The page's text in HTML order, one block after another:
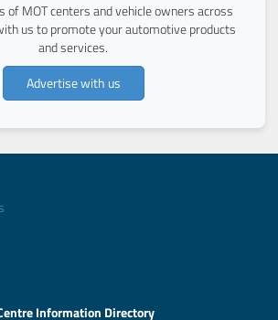
of MOT centers and vehicle owners across
us to promote your automotive products
and services.
Advertise with us
Information Directory